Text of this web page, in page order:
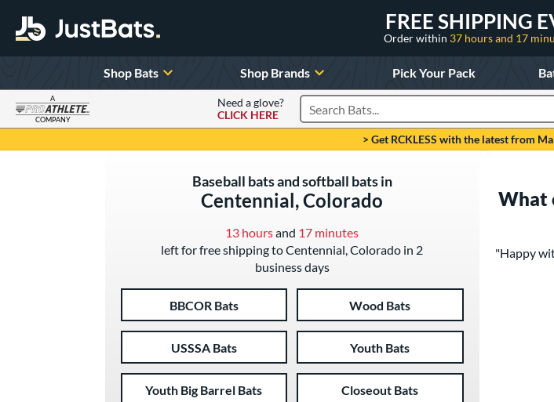
FREE SHIPPING
Order within 37 hours and 17
Shop Bats Shop Brands Pick Your Pack
A
COMPANY
Need a glove?
CLICK HERE
Search Products
> Get RCKLESS with the latest from
Baseball bats and softball bats in
Centennial, Colorado
13 hoursand 17 minutes
left for free shipping to Centennial, Colorado in 2
business days
BBCOR Bats Wood Bats
USSSA Bats Youth Bats
Youth Big Barrel Bats Closeout Bats
What
"Happy